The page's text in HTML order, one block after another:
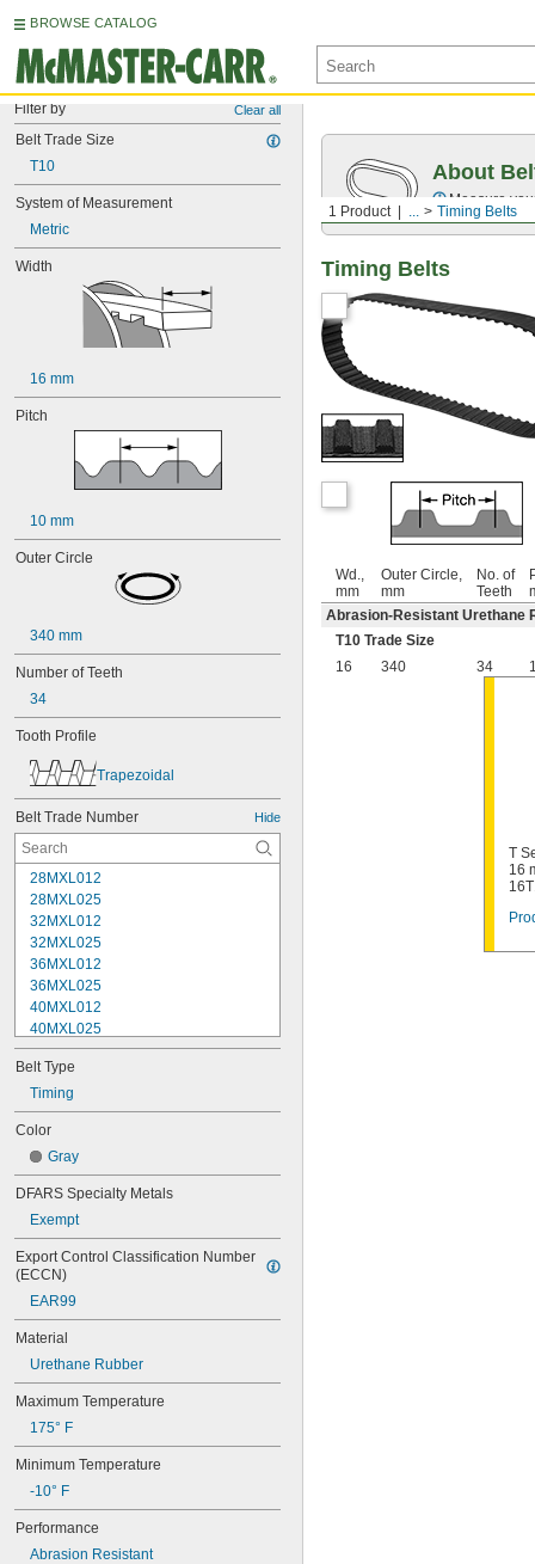
BROWSE CATALOG
Filter by Clear all
Belt Trade Size
T10
System of Measurement
Metric
Width
16 mm
Pitch
10 mm
Outer Circle
340 mm
Number of Teeth
34
Tooth Profile
Trapezoidal
Belt Trade Number Hide
28MXL012
28MXL025
32MXL012
32MXL025
36MXL012
36MXL025
40MXL012
40MXL025
44MXL012
44MXL025
48MXL012
48MXL025
50XL025
50XL037
52MXL012
52MXL025
56MXL012
56MXL025
60MXL012
60MXL025
60XL025
60XL031
64MXL012
64MXL025
68MXL025
70MXL012
70XL037
72MXL012
Belt Type
Timing
Color
Gray
DFARS Specialty Metals
Exempt
Export Control Classification Number
(ECCN)
EAR99
Material
Urethane Rubber
Maximum Temperature
175° F
Minimum Temperature
-10° F
Performance
Abrasion Resistant
1 Product ... Timing Belts
About
Measure
Timing Belts
Wd.,
mm
Outer Circle,
mm
No. of
Teeth
Abrasion-Resistant Urethane
T10 Trade Size
16
340 34
T
16